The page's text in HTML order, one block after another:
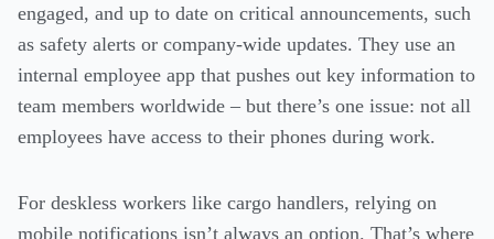
engaged, and up to date on critical announcements, such
as safety alerts or company-wide updates. They use an
internal employee app that pushes out key information to
team members worldwide – but there’s one issue: not all
employees have access to their phones during work.
For deskless workers like cargo handlers, relying on
mobile notifications isn’t always an option. That’s where